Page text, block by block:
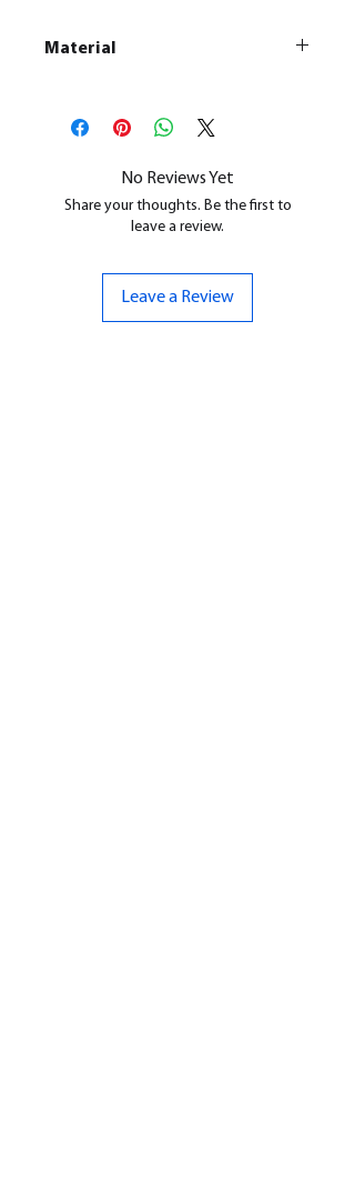
Material
All our resin models are UV cured,
cleaned, and supports removed.
No Reviews Yet
Share your thoughts. Be the first to
leave a review.
Leave a Review